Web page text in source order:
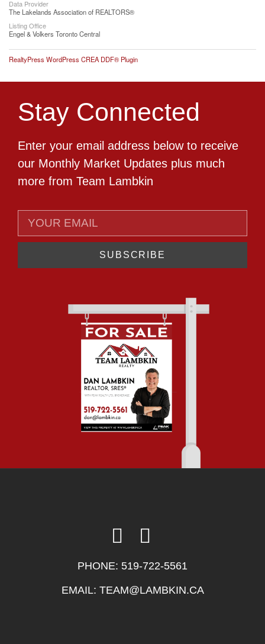
Data Provider
The Lakelands Association of REALTORS®
Listing Office
Engel & Volkers Toronto Central
RealtyPress WordPress CREA DDF® Plugin
Stay Connected
Enter your email address below to receive
our Monthly Market Updates plus much
more from Team Lambkin
SUBSCRIBE
PHONE: 519-722-5561
EMAIL: TEAM@LAMBKIN.CA